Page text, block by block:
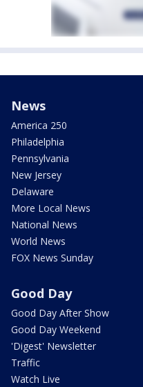
News
America 250
Philadelphia
Pennsylvania
New Jersey
Delaware
More Local News
National News
World News
FOX News Sunday
Good Day
Good Day After Show
Good Day Weekend
'Digest' Newsletter
Traffic
Watch Live